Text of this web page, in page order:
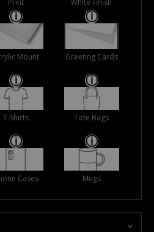
Mount Greeting Cards
T-Shirts Tote Bags
Cases Mugs